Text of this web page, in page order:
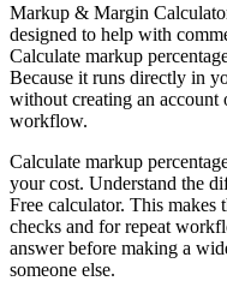
Markup & Margin
designed to help with
Calculate markup
Because it runs directly in
without creating an account
workflow.
Calculate markup
your cost. Understand the
Free calculator. This
checks and for repeat
answer before making a
someone else.